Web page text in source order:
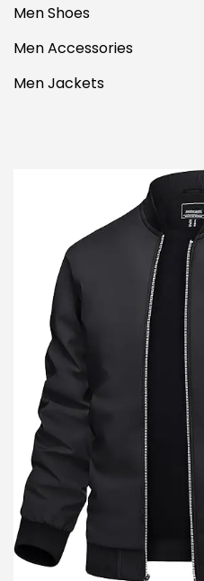
Men Shoes
Men Accessories
Men Jackets